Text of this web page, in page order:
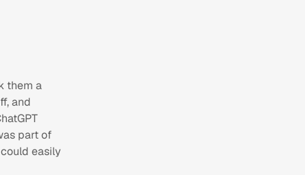
them a
and
part of
easily